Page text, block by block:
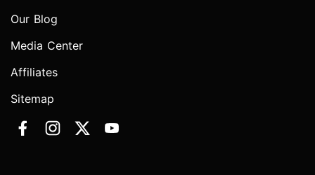
Our Blog
Media Center
Affiliates
Sitemap